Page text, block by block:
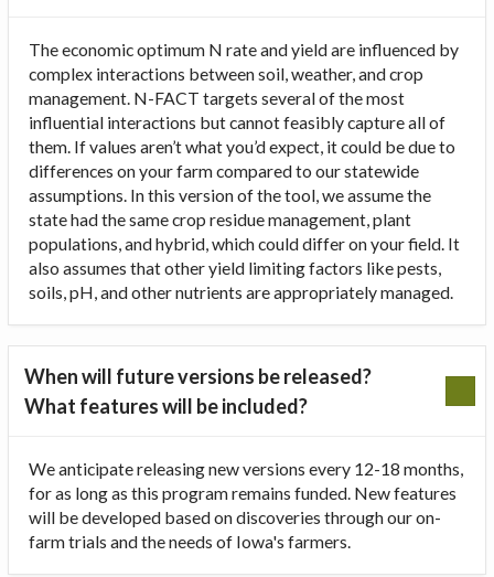
The economic optimum N rate and yield are influenced by
complex interactions between soil, weather, and crop
management. N-FACT targets several of the most
influential interactions but cannot feasibly capture all of
them. If values aren’t what you’d expect, it could be due to
differences on your farm compared to our statewide
assumptions. In this version of the tool, we assume the
state had the same crop residue management, plant
populations, and hybrid, which could differ on your field. It
also assumes that other yield limiting factors like pests,
soils, pH, and other nutrients are appropriately managed.
When will future versions be released?
What features will be included?
We anticipate releasing new versions every 12-18 months,
for as long as this program remains funded. New features
will be developed based on discoveries through our on-
farm trials and the needs of Iowa's farmers.